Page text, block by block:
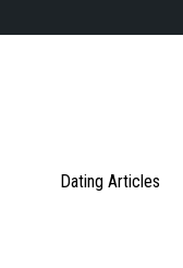
Dating Articles